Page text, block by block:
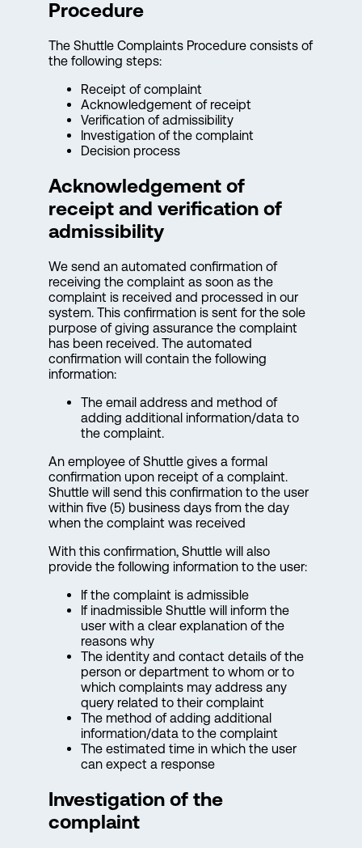
Procedure
The Shuttle Complaints Procedure consists of
the following steps:
Receipt of complaint
Acknowledgement of receipt
Verification of admissibility
Investigation of the complaint
Decision process
Acknowledgement of
receipt and verification of
admissibility
We send an automated confirmation of
receiving the complaint as soon as the
complaint is received and processed in our
system. This confirmation is sent for the sole
purpose of giving assurance the complaint
has been received. The automated
confirmation will contain the following
information:
The email address and method of
adding additional information/data to
the complaint.
An employee of Shuttle gives a formal
confirmation upon receipt of a complaint.
Shuttle will send this confirmation to the user
within five (5) business days from the day
when the complaint was received
With this confirmation, Shuttle will also
provide the following information to the user:
If the complaint is admissible
If inadmissible Shuttle will inform the
user with a clear explanation of the
reasons why
The identity and contact details of the
person or department to whom or to
which complaints may address any
query related to their complaint
The method of adding additional
information/data to the complaint
The estimated time in which the user
can expect a response
Investigation of the
complaint